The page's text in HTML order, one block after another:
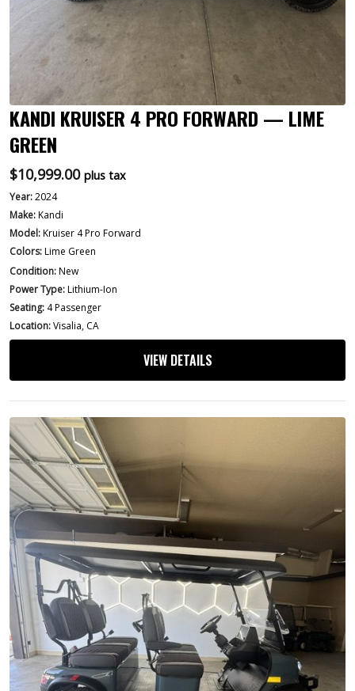
KANDI KRUISER 4 PRO FORWARD — LIME
GREEN
$10,999.00 plus tax
Year:2024
Make:Kandi
Model:Kruiser 4 Pro Forward
Colors:Lime Green
Condition:New
Power Type:Lithium-Ion
Seating: 4 Passenger
Location:Visalia, CA
VIEW DETAILS